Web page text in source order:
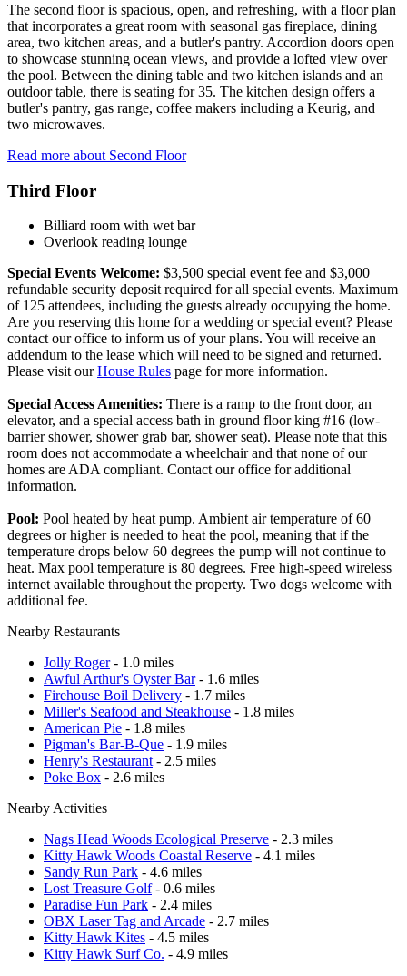
The second floor is spacious, open, and refreshing, with a floor plan
that incorporates a great room with seasonal gas fireplace, dining
area, two kitchen areas, and a butler's pantry. Accordion doors open
to showcase stunning ocean views, and provide a lofted view over
the pool. Between the dining table and two kitchen islands and an
outdoor table, there is seating for 35. The kitchen design offers a
butler's pantry, gas range, coffee makers including a Keurig, and
two microwaves.
Read more about Second Floor
Third Floor
Billiard room with wet bar
Overlook reading lounge
Special Events Welcome: $3,500 special event fee and $3,000
refundable security deposit required for all special events. Maximum
of 125 attendees, including the guests already occupying the home.
Are you reserving this home for a wedding or special event? Please
contact our office to inform us of your plans. You will receive an
addendum to the lease which will need to be signed and returned.
Please visit ourHouse Rules page for more information.
Special Access Amenities: There is a ramp to the front door, an
elevator, and a special access bath in ground floor king #16 (low-
barrier shower, shower grab bar, shower seat). Please note that this
room does not accommodate a wheelchair and that none of our
homes are ADA compliant. Contact our office for additional
information.
Pool: Pool heated by heat pump. Ambient air temperature of 60
degrees or higher is needed to heat the pool, meaning that if the
temperature drops below 60 degrees the pump will not continue to
heat. Max pool temperature is 80 degrees. Free high-speed wireless
internet available throughout the property. Two dogs welcome with
additional fee.
Nearby Restaurants
Jolly Roger- 1.0 miles
Awful Arthur's Oyster Bar- 1.6 miles
Firehouse Boil Delivery - 1.7 miles
Miller's Seafood and Steakhouse - 1.8 miles
American Pie - 1.8 miles
Pigman's Bar-B-Que - 1.9 miles
Henry's Restaurant - 2.5 miles
Poke Box - 2.6 miles
Nearby Activities
Nags Head Woods Ecological Preserve - 2.3 miles
Kitty Hawk Woods Coastal Reserve - 4.1 miles
Sandy Run Park - 4.6 miles
Lost Treasure Golf- 0.6 miles
Paradise Fun Park - 2.4 miles
OBX Laser Tag and Arcade - 2.7 miles
Kitty Hawk Kites - 4.5 miles
Kitty Hawk Surf Co. - 4.9 miles